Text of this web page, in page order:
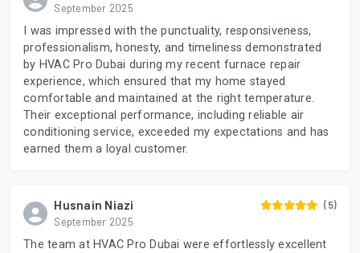
September 2025
I was impressed with the punctuality, responsiveness,
professionalism, honesty, and timeliness demonstrated
by HVAC Pro Dubai during my recent furnace repair
experience, which ensured that my home stayed
comfortable and maintained at the right temperature.
Their exceptional performance, including reliable air
conditioning service, exceeded my expectations and has
earned them a loyal customer.
Husnain Niazi
September 2025
(5)
The team at HVAC Pro Dubai were effortlessly excellent